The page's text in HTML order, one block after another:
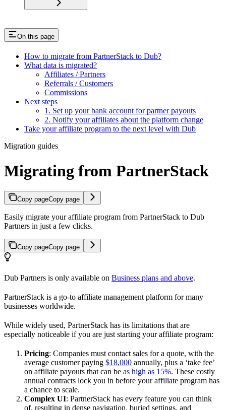
On this page
How to migrate from PartnerStack to Dub?
What data is migrated?
Affiliates / Partners
Referrals / Customers
Commissions
Next steps
1. Set up your bank account for partner payouts
2. Notify your affiliates about the platform change
Take your affiliate program to the next level with Dub
Migration guides
Migrating from PartnerStack
Copy pageCopy page
Easily migrate your affiliate program from PartnerStack to Dub
Partners in just a few clicks.
Copy pageCopy page
Dub Partners is only available on Business plans and above.
PartnerStack is a go-to affiliate management platform for many
businesses worldwide.
While widely used, PartnerStack has its limitations that are
especially noticeable if you are just starting your affiliate program:
Pricing: Companies must contact sales for a quote, with the
average customer paying $18,000 annually, plus a ‘take fee’
on affiliate payouts that can be as high as 15%. These costly
annual contracts lock you in before your affiliate program has
a chance to scale.
Complex UI: PartnerStack has every feature you can think
of, resulting in dense navigation, buried settings, and